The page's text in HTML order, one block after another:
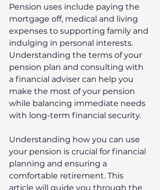
Pension uses include paying the
mortgage off, medical and living
expenses to supporting family and
indulging in personal interests.
Understanding the terms of your
pension plan and consulting with
a financial adviser can help you
make the most of your pension
while balancing immediate needs
with long-term financial security.
Understanding how you can use
your pension is crucial for financial
planning and ensuring a
comfortable retirement. This
article will guide you through the